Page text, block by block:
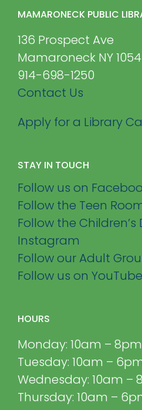
MAMARONECK PUBLIC
136 Prospect Ave
Mamaroneck NY
914-698-1250
Contact Us
Apply for a Library
STAY IN TOUCH
Follow us on
Follow the Teen
Follow the Children’s
Instagram
Follow our Adult
Follow us on YouTube
HOURS
Monday: 10am – 8pm
Tuesday: 10am –
Wednesday: 10am –
Thursday: 10am –